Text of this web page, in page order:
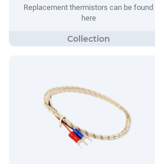
Replacement thermistors can be found
here